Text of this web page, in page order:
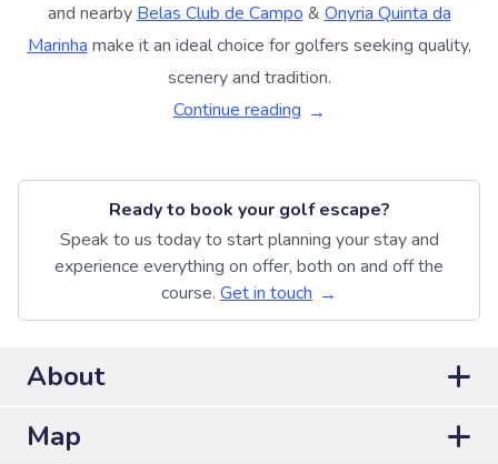
and nearby Belas Club de Campo & Onyria Quinta da
Marinha make it an ideal choice for golfers seeking quality,
scenery and tradition.
Continue reading
Ready to book your golf escape?
Speak to us today to start planning your stay and
experience everything on offer, both on and off the
course. Get in touch
About
Map